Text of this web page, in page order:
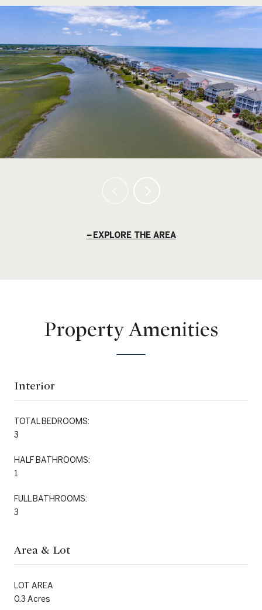
EXPLORE THE AREA
Property Amenities
Interior
TOTAL BEDROOMS:
3
HALF BATHROOMS:
1
FULL BATHROOMS:
3
Area & Lot
LOT AREA
0.3 Acres